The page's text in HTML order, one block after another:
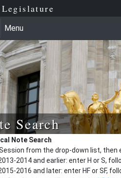
Menu
Search
Note Search
from the drop-down list, then
2014 and earlier: enter H or S,
2016 and later: enter HF or SF,